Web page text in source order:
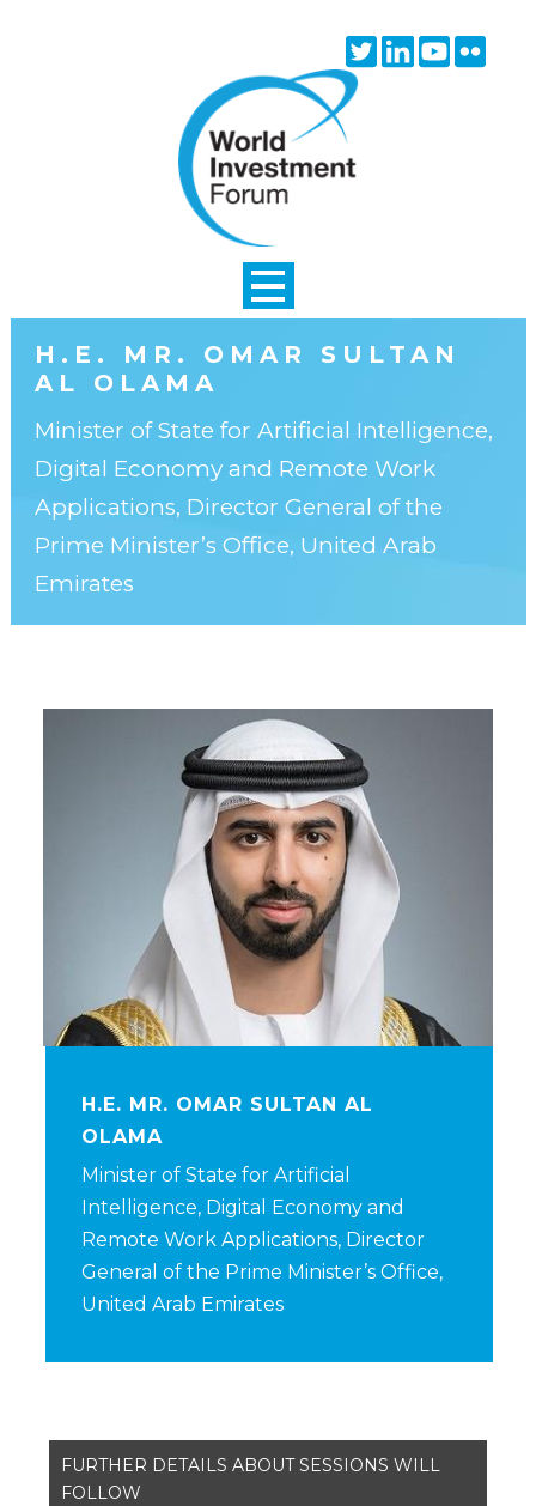
TwitterLinkedinYoutube
H.E. MR. OMAR SULTAN
AL OLAMA
Minister of State for Artificial Intelligence,
Digital Economy and Remote Work
Applications, Director General of the
Prime Minister’s Office, United Arab
Emirates
H.E. MR. OMAR SULTAN AL
OLAMA
Minister of State for Artificial
Intelligence, Digital Economy and
Remote Work Applications, Director
General of the Prime Minister’s Office,
United Arab Emirates
FURTHER DETAILS ABOUT SESSIONS WILL
FOLLOW